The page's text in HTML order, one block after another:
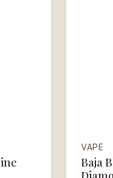
VAPE
Baja